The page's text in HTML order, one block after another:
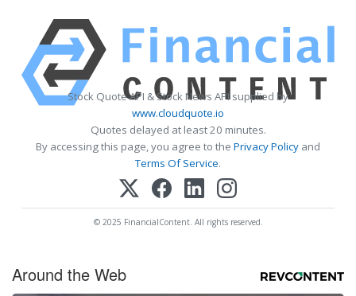
Stock Quote API & Stock News API supplied by
www.cloudquote.io
Quotes delayed at least 20 minutes.
By accessing this page, you agree to the Privacy Policy and
Terms Of Service.
© 2025 FinancialContent. All rights reserved.
Around the Web